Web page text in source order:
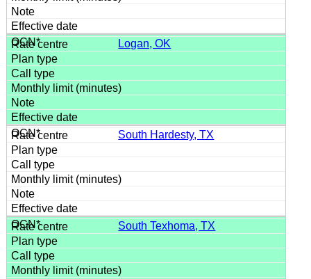
Logan, OK
South Hardesty, TX
South Texhoma, TX